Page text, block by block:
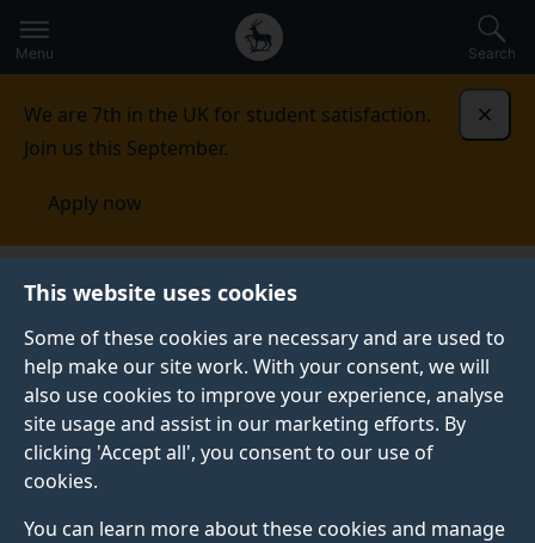
This website uses cookies
Some of these cookies are necessary and are used to
help make our site work. With your consent, we will
also use cookies to improve your experience, analyse
site usage and assist in our marketing efforts. By
clicking 'Accept all', you consent to our use of
cookies.
You can learn more about these cookies and manage
to
main
Secondary
navigation
Global
main
Menu Search
We are 7th in the UK for student satisfaction.
Join us this September.
Apply now
Academic Quality Services
PROGRAMME LIFE CYCLE
Academic Quality Services (AQS) provides guidelines
and templates in order to make the processes as
efficient and effective as possible. This ensures
that programmes are of a high standard and meet all